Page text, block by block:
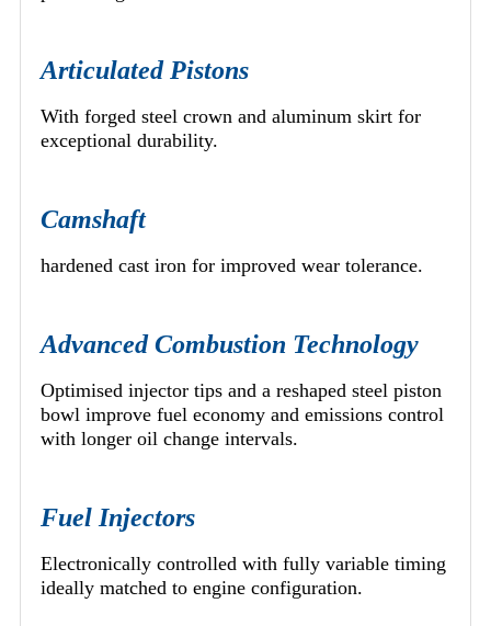
Articulated Pistons
With forged steel crown and aluminum skirt for
exceptional durability.
Camshaft
hardened cast iron for improved wear tolerance.
Advanced Combustion Technology
Optimised injector tips and a reshaped steel piston
bowl improve fuel economy and emissions control
with longer oil change intervals.
Fuel Injectors
Electronically controlled with fully variable timing
ideally matched to engine configuration.